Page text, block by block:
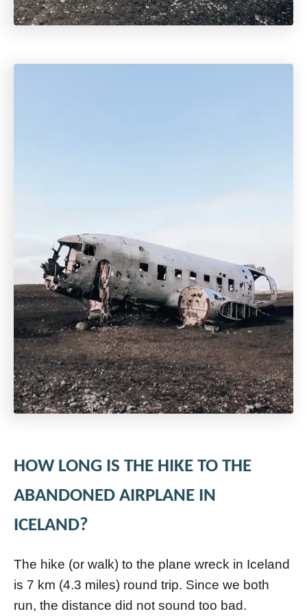
HOW LONG IS THE HIKE TO THE
ABANDONED AIRPLANE IN
ICELAND?
The hike (or walk) to the plane wreck in Iceland
is 7 km (4.3 miles) round trip. Since we both
run, the distance did not sound too bad.